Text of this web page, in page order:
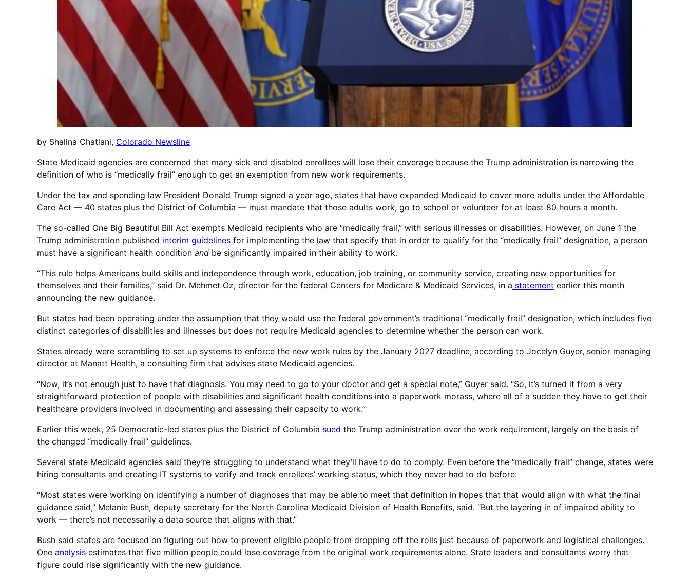
by Shalina Chatlani, Colorado Newsline
State Medicaid agencies are concerned that many sick and disabled enrollees will lose their coverage because the Trump administration is narrowing the
definition of who is “medically frail” enough to get an exemption from new work requirements.
Under the tax and spending law President Donald Trump signed a year ago, states that have expanded Medicaid to cover more adults under the Affordable
Care Act — 40 states plus the District of Columbia — must mandate that those adults work, go to school or volunteer for at least 80 hours a month.
The so-called One Big Beautiful Bill Act exempts Medicaid recipients who are “medically frail,” with serious illnesses or disabilities. However, on June 1 the
Trump administration published interim guidelines for implementing the law that specify that in order to qualify for the “medically frail” designation, a person
must have a significant health condition and be significantly impaired in their ability to work.
“This rule helps Americans build skills and independence through work, education, job training, or community service, creating new opportunities for
themselves and their families,” said Dr. Mehmet Oz, director for the federal Centers for Medicare & Medicaid Services, in a statement earlier this month
announcing the new guidance.
But states had been operating under the assumption that they would use the federal government’s traditional “medically frail” designation, which includes five
distinct categories of disabilities and illnesses but does not require Medicaid agencies to determine whether the person can work.
States already were scrambling to set up systems to enforce the new work rules by the January 2027 deadline, according to Jocelyn Guyer, senior managing
director at Manatt Health, a consulting firm that advises state Medicaid agencies.
“Now, it’s not enough just to have that diagnosis. You may need to go to your doctor and get a special note,” Guyer said. “So, it’s turned it from a very
straightforward protection of people with disabilities and significant health conditions into a paperwork morass, where all of a sudden they have to get their
healthcare providers involved in documenting and assessing their capacity to work.”
Earlier this week, 25 Democratic-led states plus the District of Columbia sued the Trump administration over the work requirement, largely on the basis of
the changed “medically frail” guidelines.
Several state Medicaid agencies said they’re struggling to understand what they’ll have to do to comply. Even before the “medically frail” change, states were
hiring consultants and creating IT systems to verify and track enrollees’ working status, which they never had to do before.
“Most states were working on identifying a number of diagnoses that may be able to meet that definition in hopes that that would align with what the final
guidance said,” Melanie Bush, deputy secretary for the North Carolina Medicaid Division of Health Benefits, said. “But the layering in of impaired ability to
work — there’s not necessarily a data source that aligns with that.”
Bush said states are focused on figuring out how to prevent eligible people from dropping off the rolls just because of paperwork and logistical challenges.
One analysis estimates that five million people could lose coverage from the original work requirements alone. State leaders and consultants worry that
figure could rise significantly with the new guidance.